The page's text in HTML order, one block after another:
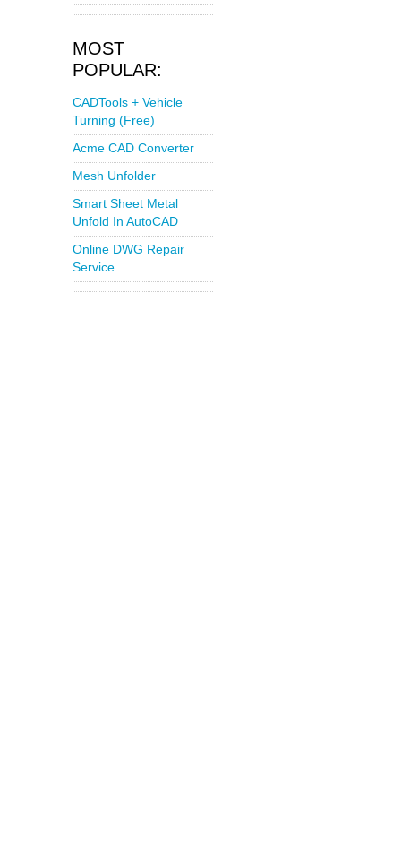
MOST
POPULAR:
CADTools + Vehicle
Turning (Free)
Acme CAD Converter
Mesh Unfolder
Smart Sheet Metal
Unfold In AutoCAD
Online DWG Repair
Service